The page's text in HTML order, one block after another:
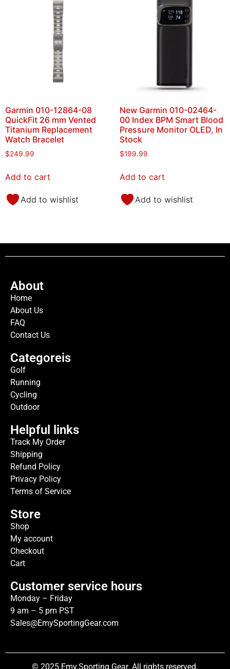
Garmin 010-12864-08
QuickFit 26 mm Vented
Titanium Replacement
Watch Bracelet
$249.99
Add to cart
Add to wishlist
New Garmin 010-02464-
00 Index BPM Smart Blood
Pressure Monitor OLED, In
Stock
$199.99
Add to cart
Add to wishlist
About
Home
About Us
FAQ
Contact Us
Categoreis
Golf
Running
Cycling
Outdoor
Helpful links
Track My Order
Shipping
Refund Policy
Privacy Policy
Terms of Service
Store
Shop
My account
Checkout
Cart
Customer service hours
Monday – Friday
9 am – 5 pm PST
Sales@EmySportingGear.com
© 2025 Emy.Sporting.Gear. All rights reserved.